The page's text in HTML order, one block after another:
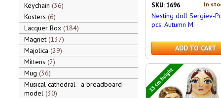
Keychain 36
Kosters 6
Lacquer Box 184
Magnet 137
Majolica 29
Mittens 2
Mug 36
Musical cathedral - a breadboard
model 30
In
SKU: 1696
Nesting doll Sergiev-
pcs. Autumn M
ADD TO CART
15 cm height